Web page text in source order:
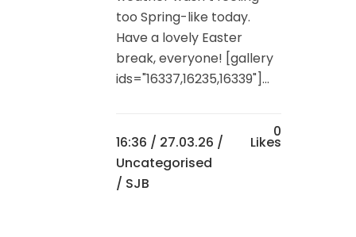
too Spring-like today.
Have a lovely Easter
break, everyone! [gallery
ids="16337,16235,16339"]...
16:36 / 27.03.26 /
Uncategorised
/ SJB
0
Likes